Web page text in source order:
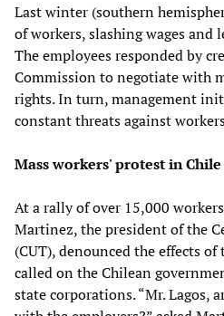
Last winter (southern
of workers, slashing wages and
The employees responded by
Commission to negotiate with
rights. In turn, management
constant threats against
Mass workers' protest in Chile
At a rally of over 15,000
Martinez, the president of the
(CUT), denounced the effects
called on the Chilean
state corporations. “Mr. Lagos,